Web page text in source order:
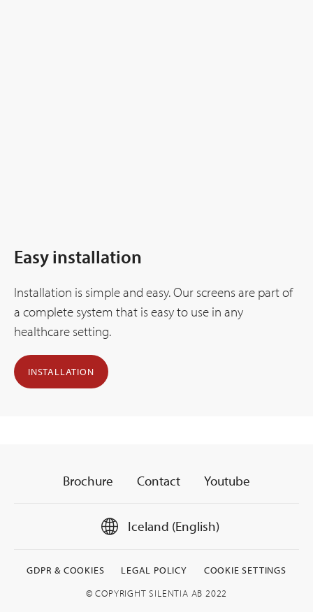
Easy installation
Installation is simple and easy. Our screens are part of
a complete system that is easy to use in any
healthcare setting.
INSTALLATION
Brochure Contact Youtube
Iceland (English)
GDPR & COOKIES LEGAL POLICY
COOKIE SETTINGS
© COPYRIGHT SILENTIA AB 2022